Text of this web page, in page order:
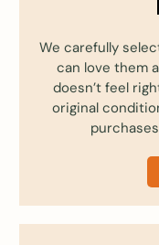
We carefully
can love them
doesn’t feel
original